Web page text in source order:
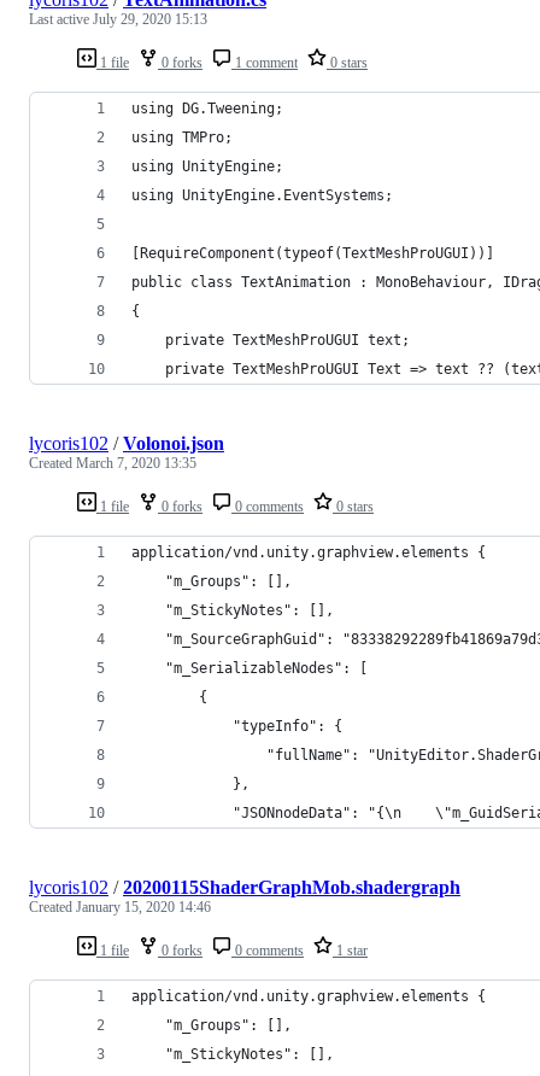
1 file 0 forks 1 comment 0 stars
Last active July 29, 2020 15:13
using DG.Tweening;
using TMPro;
using UnityEngine;
using UnityEngine.EventSystems;
[RequireComponent(typeof(TextMeshProUGUI))]
public class TextAnimation : MonoBehaviour,
{
    private TextMeshProUGUI text;
private TextMeshProUGUI Text => text ??
1 file 0 forks 0 comments 0 stars
lycoris102 /Volonoi.json
Created March 7, 2020 13:35
application/vnd.unity.graphview.elements {
    "m_Groups": [],
    "m_StickyNotes": [],
"m_SourceGraphGuid":
    "m_SerializableNodes": [
        {
            "typeInfo": {
"fullName":
            },
"JSONnodeData": "{\n
1 file 0 forks 0 comments 1 star
lycoris102 /20200115ShaderGraphMob.shadergraph
Created January 15, 2020 14:46
application/vnd.unity.graphview.elements {
    "m_Groups": [],
    "m_StickyNotes": [],